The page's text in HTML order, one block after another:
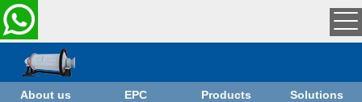
About us EPC Products Solutions